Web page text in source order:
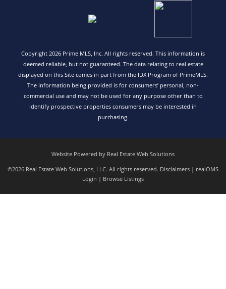
Copyright 2026 Prime MLS, Inc. All rights reserved. This information is
deemed reliable, but not guaranteed. The data relating to real estate
displayed on this Site comes in part from the IDX Program of PrimeMLS.
The information being provided is for consumers’ personal, non-
commercial use and may not be used for any purpose other than to
identify prospective properties consumers may be interested in
purchasing.
Website Powered by Real Estate Web Solutions
©2026 Real Estate Web Solutions, LLC. All rights reserved. Disclaimers | realOMS
Login | Browse Listings